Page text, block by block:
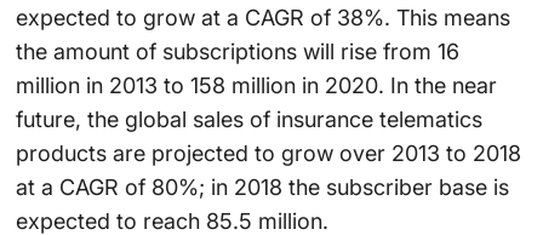
expected to grow at a CAGR of 38%. This means
the amount of subscriptions will rise from 16
million in 2013 to 158 million in 2020. In the near
future, the global sales of insurance telematics
products are projected to grow over 2013 to 2018
at a CAGR of 80%; in 2018 the subscriber base is
expected to reach 85.5 million.